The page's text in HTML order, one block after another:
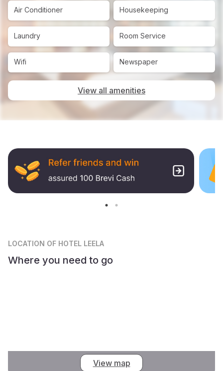
Air Conditioner Housekeeping
Laundry Room Service
Wifi Newspaper
View all amenities
LOCATION OF HOTEL LEELA
Where you need to go
View map